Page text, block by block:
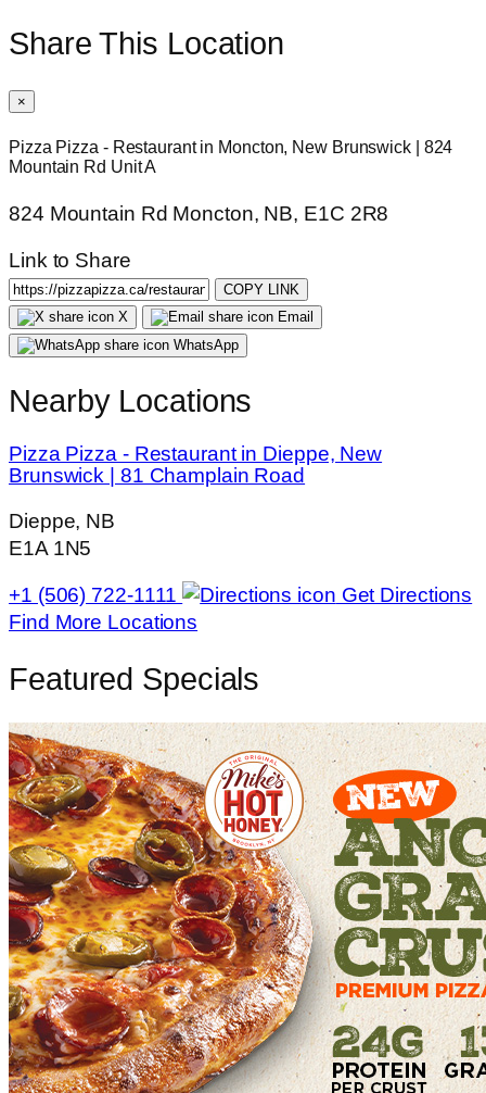
Share This Location
×
Pizza Pizza - Restaurant in Moncton, New Brunswick | 824
Mountain Rd Unit A
824 Mountain Rd Moncton, NB, E1C 2R8
Link to Share
COPY LINK
X
Email
WhatsApp
Nearby Locations
Pizza Pizza - Restaurant in Dieppe, New
Brunswick | 81 Champlain Road
Dieppe, NB
E1A 1N5
+1 (506) 722-1111
Get Directions
Find More Locations
Featured Specials